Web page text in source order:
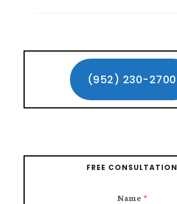
–
LEGAL
Primary
Sidebar(952) 230-2700
FREE CONSULTATION
Name *